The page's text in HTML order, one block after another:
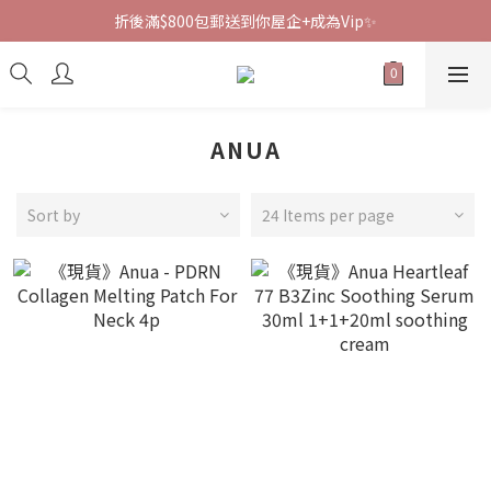
折後滿$800包郵送到你屋企+成為Vip✨
ANUA
Sort by 24 Items per page